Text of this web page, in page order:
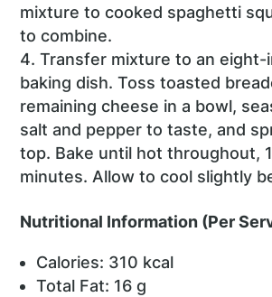
mixture to cooked spaghetti
to combine.
Transfer mixture to an eight-
baking dish. Toss toasted
remaining cheese in a bowl,
salt and pepper to taste, and
top. Bake until hot throughout,
minutes. Allow to cool slightly
Nutritional Information (Per
Calories: 310 kcal
Total Fat: 16 g